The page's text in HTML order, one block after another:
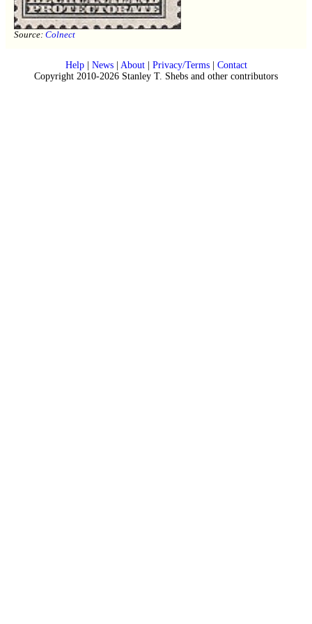
Source: Colnect
Help| News| About| Privacy/Terms| Contact
Copyright 2010-2026 Stanley T. Shebs and other contributors